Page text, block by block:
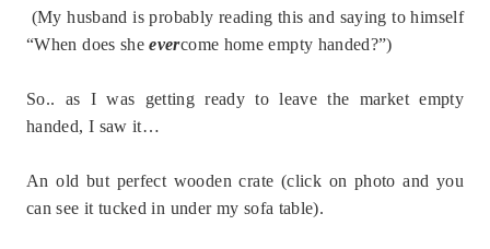
(My husband is probably reading this and saying to himself
“When does sheevercome home empty handed?”)
So.. as I was getting ready to leave the market empty
handed, I saw it…
An old but perfect wooden crate (click on photo and you
can see it tucked in under my sofa table).